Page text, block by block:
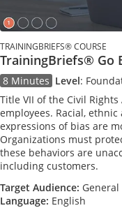
TRAININGBRIEFS® COURSE
TrainingBriefs® Go
8 Minutes Level:
Title VII of the Civil
employees. Racial,
expressions of bias are
Organizations must
these behaviors are
including customers.
Target Audience: General
Language: English